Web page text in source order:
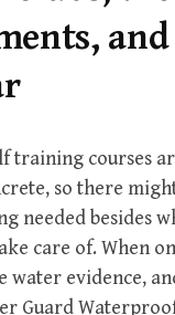
training courses
so there
needed besides
care of. When
water evidence,
Guard